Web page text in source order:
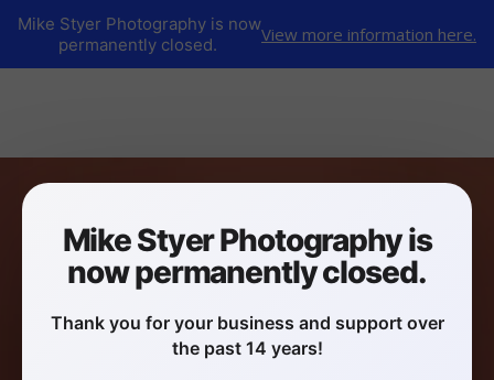
Mike Styer Photography is now
permanently closed.
View more information here.
Mike Styer Photography is
now permanently closed.
Thank you for your business and support over
the past 14 years!